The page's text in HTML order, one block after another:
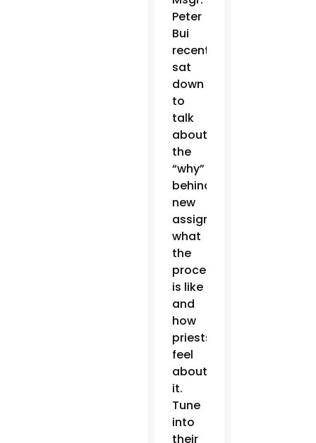
Peter
Bui
recently
sat
down
to
talk
about
the
“why”
behind
new
assignments,
what
the
process
is like
and
how
priests
feel
about
it.
Tune
into
their